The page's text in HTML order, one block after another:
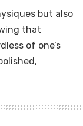
but also
that
of one’s